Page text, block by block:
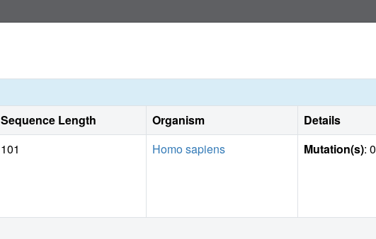
Sequence Length Organism Details
101 Homo sapiens Mutation(s): 0